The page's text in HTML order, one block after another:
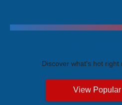
Discover what's hot right
View